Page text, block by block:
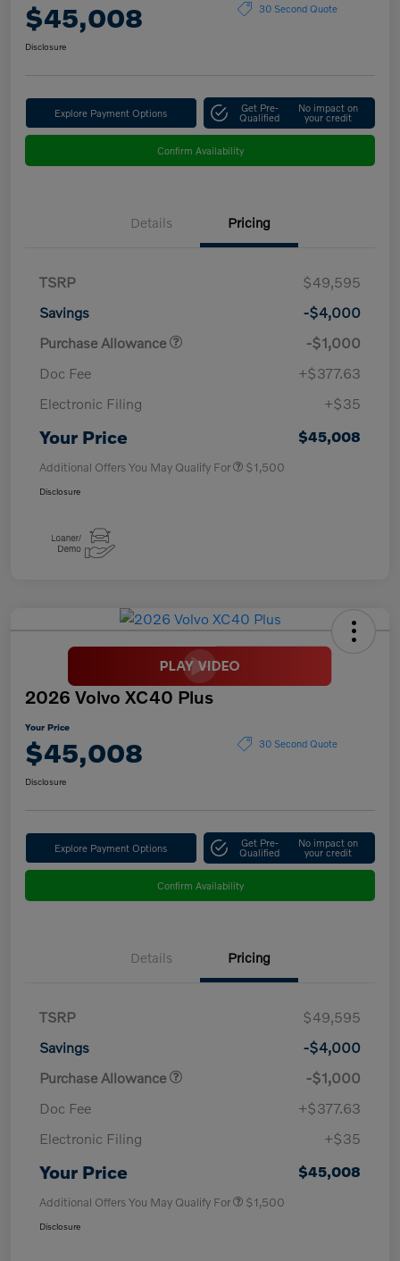
$45,008 30 Second Quote
Disclosure
Explore Payment Options Get Pre-
Qualified
No impact on
your credit
Confirm Availability
Details Pricing
TSRP
$49,595
Savings
-$4,000
Purchase Allowance
-$1,000
Doc Fee
+$377.63
Electronic Filing
+$35
Your Price $45,008
Additional Offers You May Qualify For $1,500
Disclosure
2026 Volvo XC40 Plus
Your Price
$45,008 30 Second Quote
Disclosure
Explore Payment Options Get Pre-
Qualified
No impact on
your credit
Confirm Availability
Details Pricing
TSRP
$49,595
Savings
-$4,000
Purchase Allowance
-$1,000
Doc Fee
+$377.63
Electronic Filing
+$35
Your Price $45,008
Additional Offers You May Qualify For $1,500
Disclosure